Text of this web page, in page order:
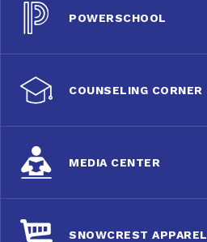
POWERSCHOOL
COUNSELING CORNER
MEDIA CENTER
SNOWCREST APPAREL